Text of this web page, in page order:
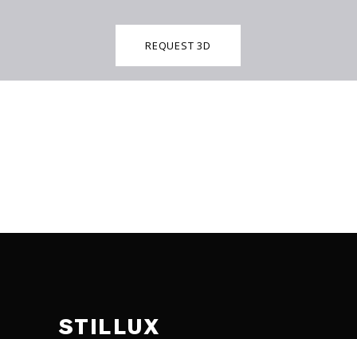
REQUEST 3D
STILLUX